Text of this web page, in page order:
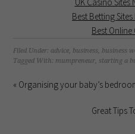
Best Betting
Best Online
Filed Under: advice, business, business
Tagged With: mumpreneur, starting a
« Organising your baby’s
Great Tips